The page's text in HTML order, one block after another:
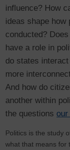
influence? How
ideas shape how
conducted?
have a role in
do states
more
And how do
another within
the questions
Politics is the study
what that means for